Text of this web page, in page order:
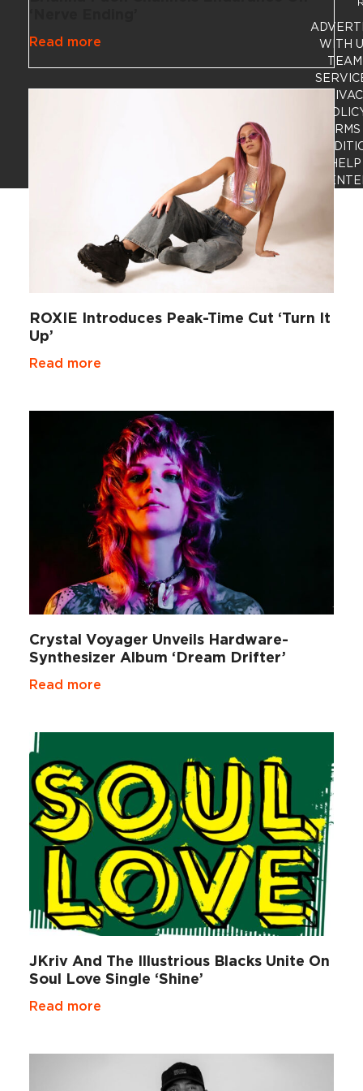
Read more
ROXIE Introduces Peak-Time Cut ‘Turn It
Up’
Read more
Crystal Voyager Unveils Hardware-
Synthesizer Album ‘Dream Drifter’
Read more
JKriv And The Illustrious Blacks Unite On
Soul Love Single ‘Shine’
Read more
WITH
TEAM
HELP